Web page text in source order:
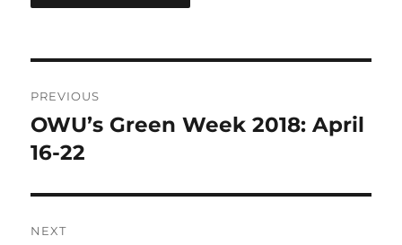
navigation
PREVIOUS
Previous
post:
OWU’s Green Week 2018: April
16-22
NEXT